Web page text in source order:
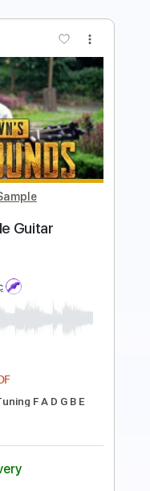
Sample
Things
by:huyzejer
🎶
Key C